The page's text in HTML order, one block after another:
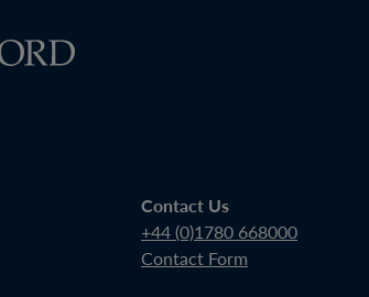
Contact Us
+44 (0)1780 668000
Contact Form